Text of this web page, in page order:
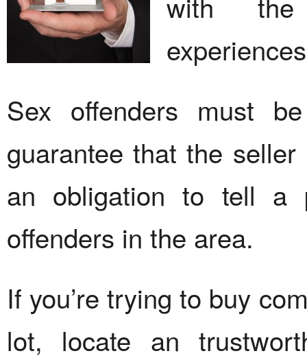
Sex offenders must
guarantee that the
an obligation to tell a
offenders in the area.
If you’re trying to buy
lot, locate an